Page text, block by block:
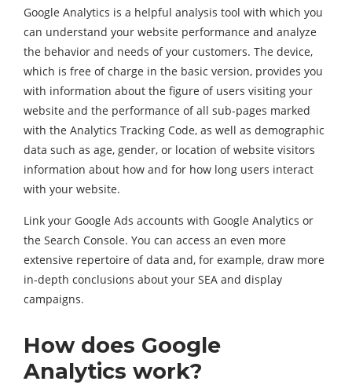
Google Analytics is a helpful analysis tool with which you
can understand your website performance and analyze
the behavior and needs of your customers. The device,
which is free of charge in the basic version, provides you
with information about the figure of users visiting your
website and the performance of all sub-pages marked
with the Analytics Tracking Code, as well as demographic
data such as age, gender, or location of website visitors
information about how and for how long users interact
with your website.
Link your Google Ads accounts with Google Analytics or
the Search Console. You can access an even more
extensive repertoire of data and, for example, draw more
in-depth conclusions about your SEA and display
campaigns.
How does Google
Analytics work?